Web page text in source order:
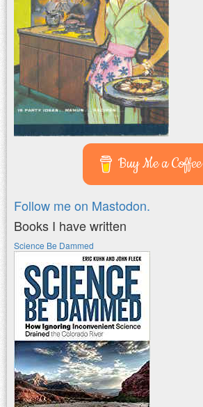
Buy Me a Coffee
Follow me on Mastodon.
Books I have written
Science Be Dammed